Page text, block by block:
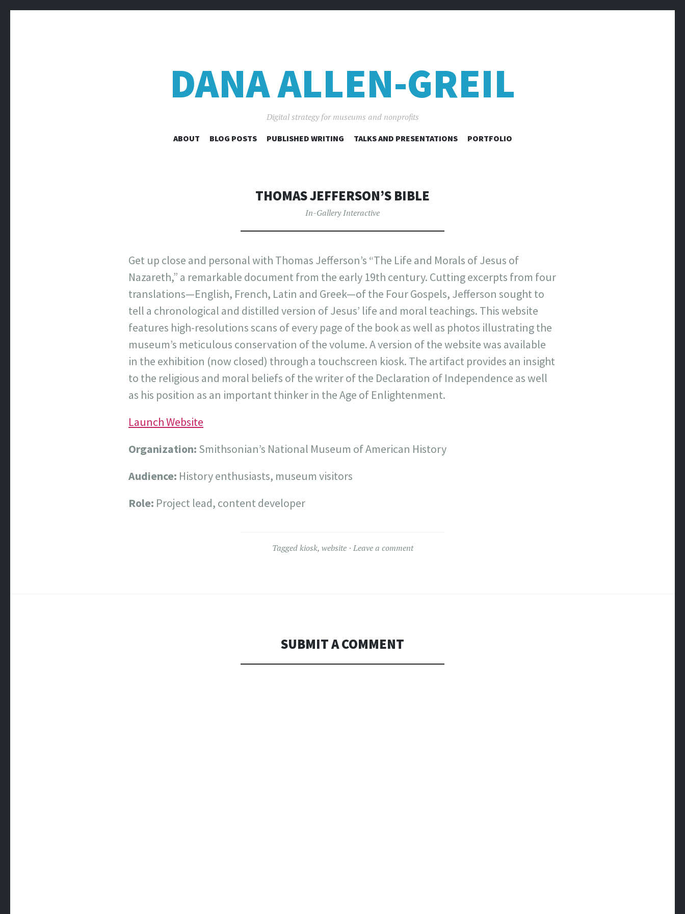
DANA ALLEN-GREIL
Digital strategy for museums and nonprofits
SKIP
ABOUT BLOG POSTS PUBLISHED WRITING TALKS AND PRESENTATIONS PORTFOLIO
THOMAS JEFFERSON’S BIBLE
In-Gallery Interactive
Get up close and personal with Thomas Jefferson’s “The Life and Morals of Jesus of
Nazareth,” a remarkable document from the early 19th century. Cutting excerpts from four
translations—English, French, Latin and Greek—of the Four Gospels, Jefferson sought to
tell a chronological and distilled version of Jesus’ life and moral teachings. This website
features high-resolutions scans of every page of the book as well as photos illustrating the
museum’s meticulous conservation of the volume. A version of the website was available
in the exhibition (now closed) through a touchscreen kiosk. The artifact provides an insight
to the religious and moral beliefs of the writer of the Declaration of Independence as well
as his position as an important thinker in the Age of Enlightenment.
Launch Website
Organization: Smithsonian’s National Museum of American History
Audience: History enthusiasts, museum visitors
Role: Project lead, content developer
Taggedkiosk, website Leave a comment
SUBMIT A COMMENT